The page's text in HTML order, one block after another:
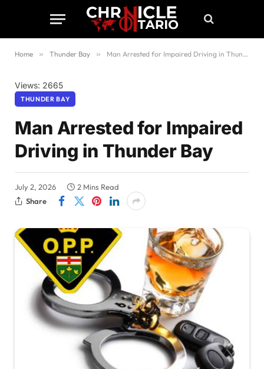
Home » Thunder Bay » Man Arrested for Impaired Driving in Thunder Bay
Views: 2665
THUNDER BAY
Man Arrested for Impaired
Driving in Thunder Bay
July 2, 2026
2 Mins Read
Share